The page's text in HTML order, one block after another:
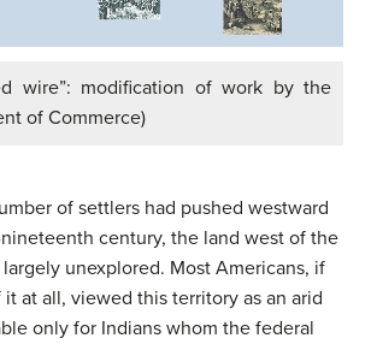
wire”: modification of work by the
of Commerce)
of settlers had pushed westward
century, the land west of the
unexplored. Most Americans, if
at all, viewed this territory as an arid
only for Indians whom the federal